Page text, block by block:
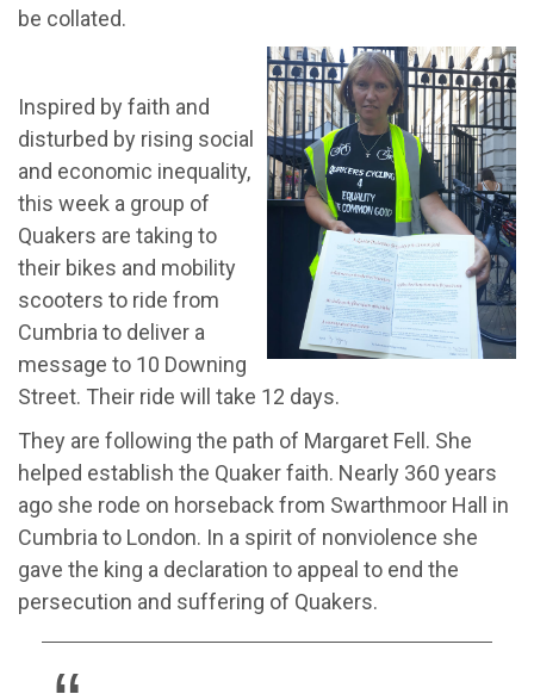
be collated.
Inspired by faith and
disturbed by rising social
and economic inequality,
this week a group of
Quakers are taking to
their bikes and mobility
scooters to ride from
Cumbria to deliver a
message to 10 Downing
Street. Their ride will take 12 days.
They are following the path of Margaret Fell. She
helped establish the Quaker faith. Nearly 360 years
ago she rode on horseback from Swarthmoor Hall in
Cumbria to London. In a spirit of nonviolence she
gave the king a declaration to appeal to end the
persecution and suffering of Quakers.